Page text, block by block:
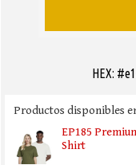
HEX:
Productos disponibles
EP185
Shirt